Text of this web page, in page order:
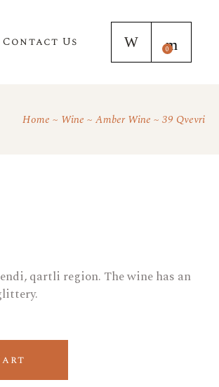
Contact Us 0
Home Wine Amber Wine 39 Qvevri
qartli region. The wine has an